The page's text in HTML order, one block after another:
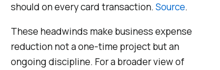
should on every card transaction.Source.
These headwinds make business expense
reduction not a one-time project but an
ongoing discipline. For a broader view of